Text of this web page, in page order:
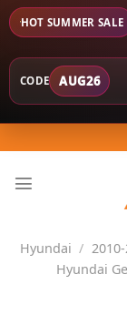
HOT SUMMER SALE
CODE AUG26
to
content
Hyundai /
Hyundai